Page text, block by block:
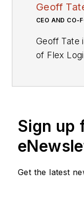
Geoff
CEO AND CO-
Geoff Tate
of Flex
billion
Rambus,
than a
was
and Logic
Sign up
Get the latest